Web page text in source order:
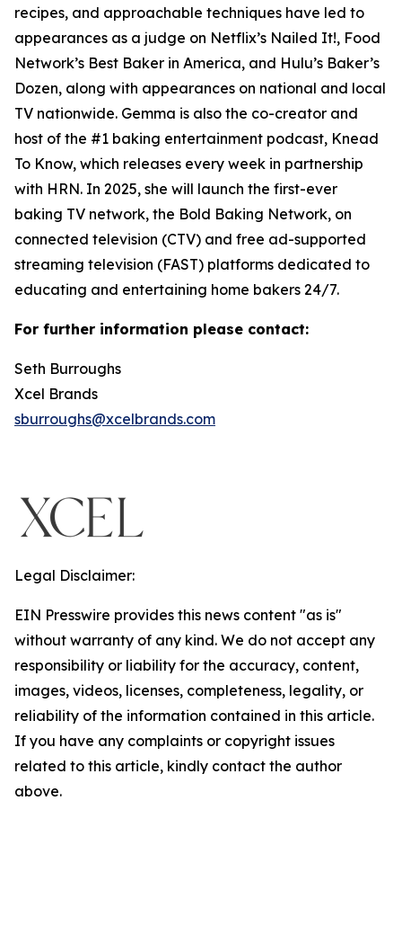
recipes, and approachable techniques have led to
appearances as a judge on Netflix’s Nailed It!, Food
Network’s Best Baker in America, and Hulu’s Baker’s
Dozen, along with appearances on national and local
TV nationwide. Gemma is also the co-creator and
host of the #1 baking entertainment podcast, Knead
To Know, which releases every week in partnership
with HRN. In 2025, she will launch the first-ever
baking TV network, the Bold Baking Network, on
connected television (CTV) and free ad-supported
streaming television (FAST) platforms dedicated to
educating and entertaining home bakers 24/7.
For further information please contact:
Seth Burroughs
Xcel Brands
sburroughs@xcelbrands.com
Legal Disclaimer:
EIN Presswire provides this news content "as is"
without warranty of any kind. We do not accept any
responsibility or liability for the accuracy, content,
images, videos, licenses, completeness, legality, or
reliability of the information contained in this article.
If you have any complaints or copyright issues
related to this article, kindly contact the author
above.